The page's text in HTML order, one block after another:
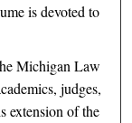
is devoted to
Michigan Law
judges,
extension of the